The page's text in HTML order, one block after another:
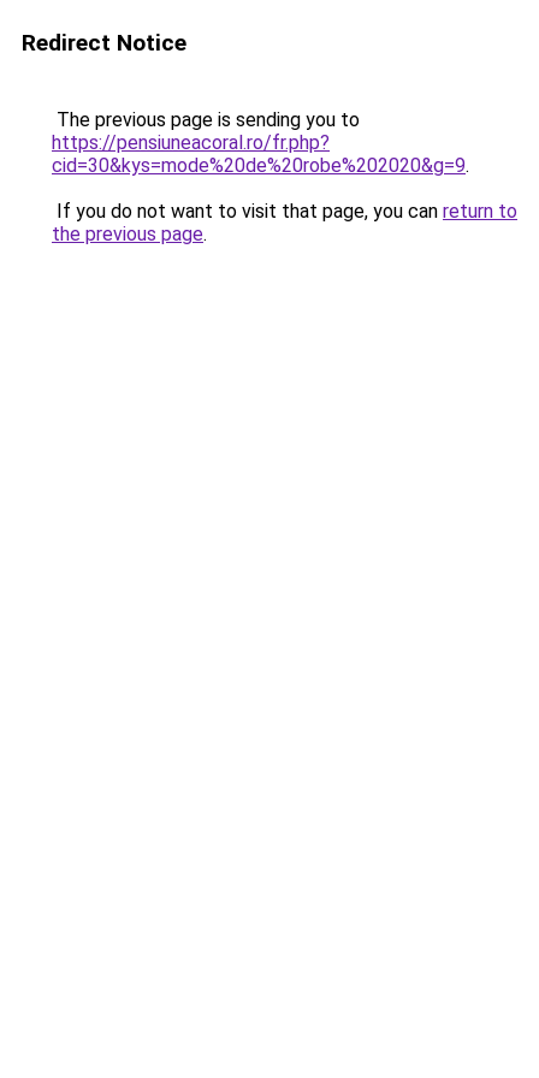
Redirect Notice
The previous page is sending you to
https://pensiuneacoral.ro/fr.php?
cid=30&kys=mode%20de%20robe%202020&g=9.
If you do not want to visit that page, you can return to
the previous page.